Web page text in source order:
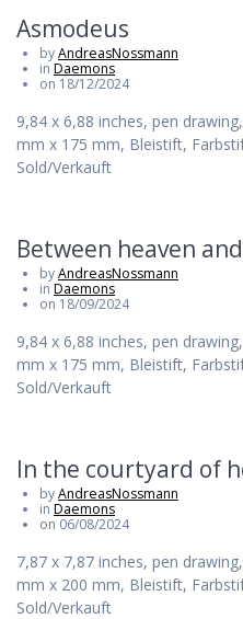
Asmodeus
byAndreasNossmann
in Daemons
on 18/12/2024
9,84 x 6,88 inches, pen
mm x 175 mm, Bleistift,
Sold/Verkauft
Between heaven
byAndreasNossmann
in Daemons
on 18/09/2024
9,84 x 6,88 inches, pen
mm x 175 mm, Bleistift,
Sold/Verkauft
In the courtyard of
byAndreasNossmann
in Daemons
on 06/08/2024
7,87 x 7,87 inches, pen
mm x 200 mm, Bleistift,
Sold/Verkauft